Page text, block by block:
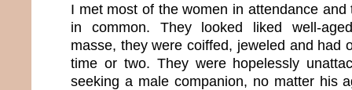
I met most of the women in attendance
in common. They looked liked well-
masse, they were coiffed, jeweled and had
time or two. They were hopelessly
seeking a male companion, no matter his